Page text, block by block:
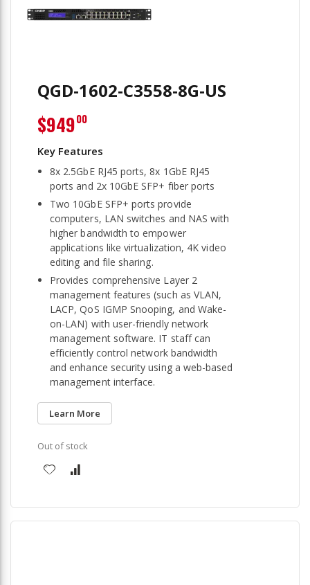
QGD-1602-C3558-8G-US
8x 2.5GbE RJ45 ports, 8x 1GbE RJ45
ports and 2x 10GbE SFP+ fiber ports
Two 10GbE SFP+ ports provide
computers, LAN switches and NAS with
higher bandwidth to empower
applications like virtualization, 4K video
editing and file sharing.
Provides comprehensive Layer 2
management features (such as VLAN,
LACP, QoS IGMP Snooping, and Wake-
on-LAN) with user-friendly network
management software. IT staff can
efficiently control network bandwidth
and enhance security using a web-based
management interface.
Learn More
$94900
Out of stock